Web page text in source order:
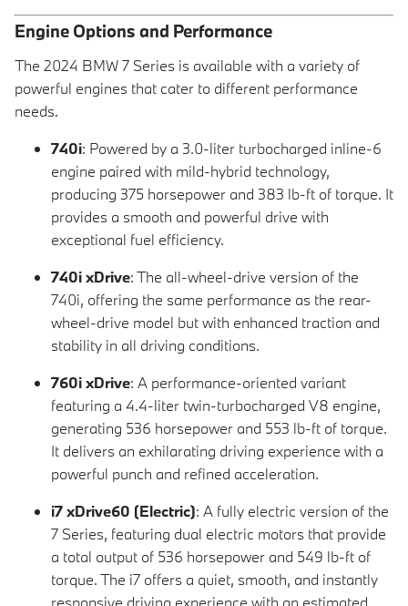
Engine Options and Performance
The 2024 BMW 7 Series is available with a variety of
powerful engines that cater to different performance
needs.
740i: Powered by a 3.0-liter turbocharged inline-6
engine paired with mild-hybrid technology,
producing 375 horsepower and 383 lb-ft of torque. It
provides a smooth and powerful drive with
exceptional fuel efficiency.
740i xDrive: The all-wheel-drive version of the
740i, offering the same performance as the rear-
wheel-drive model but with enhanced traction and
stability in all driving conditions.
760i xDrive: A performance-oriented variant
featuring a 4.4-liter twin-turbocharged V8 engine,
generating 536 horsepower and 553 lb-ft of torque.
It delivers an exhilarating driving experience with a
powerful punch and refined acceleration.
i7 xDrive60 (Electric): A fully electric version of the
7 Series, featuring dual electric motors that provide
a total output of 536 horsepower and 549 lb-ft of
torque. The i7 offers a quiet, smooth, and instantly
responsive driving experience with an estimated